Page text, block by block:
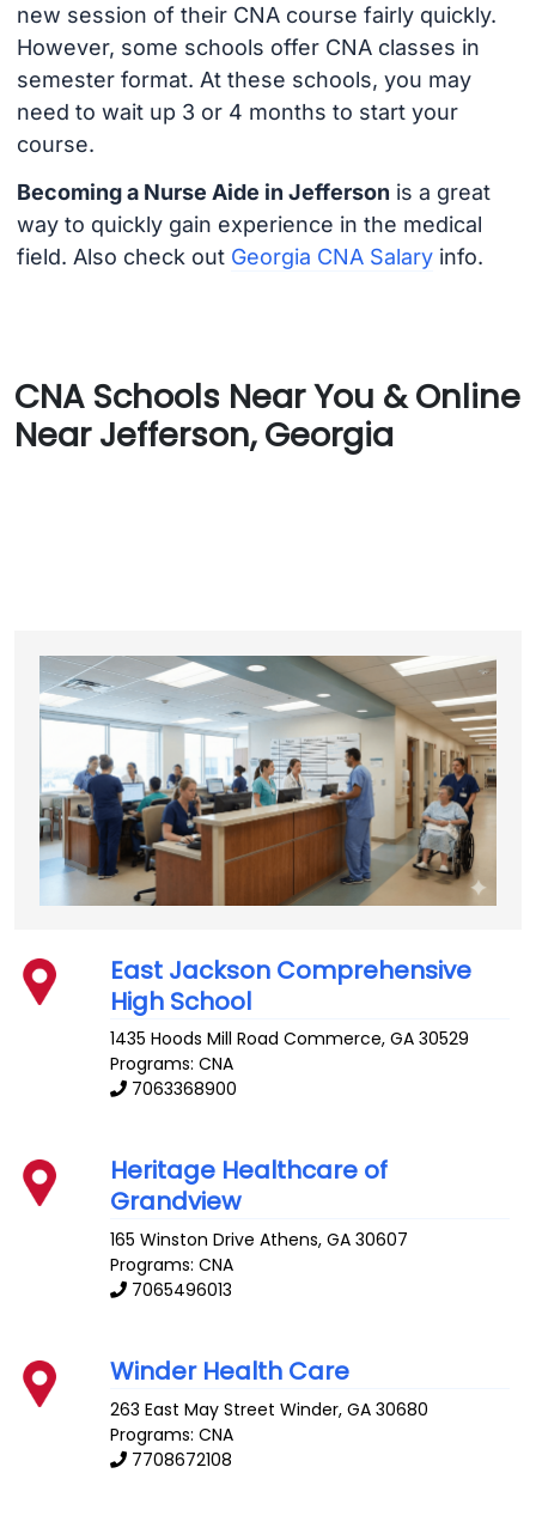
new session of their CNA course fairly quickly.
However, some schools offer CNA classes in
semester format. At these schools, you may
need to wait up 3 or 4 months to start your
course.
Becoming a Nurse Aide in Jefferson is a great
way to quickly gain experience in the medical
field. Also check out Georgia CNA Salaryinfo.
CNA Schools Near You & Online
Near Jefferson, Georgia
East Jackson Comprehensive
High School
1435 Hoods Mill Road Commerce,GA 30529
Programs: CNA
7063368900
Heritage Healthcare of
Grandview
165 Winston Drive Athens,GA 30607
Programs: CNA
7065496013
Winder Health Care
263 East May Street Winder,GA 30680
Programs: CNA
7708672108